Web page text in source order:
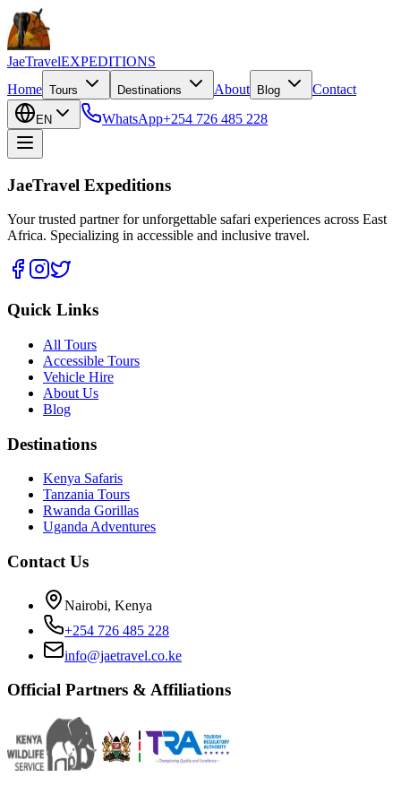
JaeTravelEXPEDITIONS
Home Tours Destinations About Blog Contact
EN WhatsApp+254 726 485 228
JaeTravel Expeditions
Your trusted partner for unforgettable safari experiences across East
Africa. Specializing in accessible and inclusive travel.
Quick Links
All Tours
Accessible Tours
Vehicle Hire
About Us
Blog
Destinations
Kenya Safaris
Tanzania Tours
Rwanda Gorillas
Uganda Adventures
Contact Us
Nairobi, Kenya
+254 726 485 228
info@jaetravel.co.ke
Official Partners & Affiliations